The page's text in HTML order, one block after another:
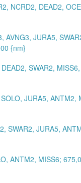
NCRD2, DEAD2,
AVNG3, JURA5,
{nm}
SWAR2,
JURA5, ANTM2,
SWAR2, JURA5,
ANTM2, MISS6;